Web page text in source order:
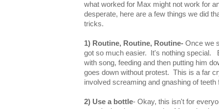
what worked for Max might not work for
desperate, here are a few things we did
tricks.
1) Routine, Routine, Routine- Once we
got so much easier. It's nothing special.
with song, feeding and then putting him
goes down without protest. This is a far
involved screaming and gnashing of
2) Use a bottle- Okay, this isn't for